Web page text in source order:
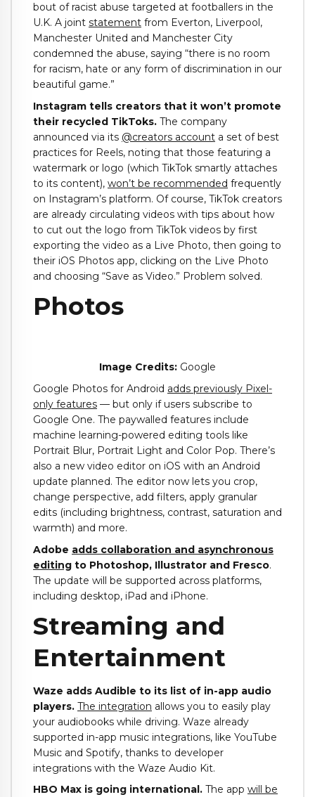
bout of racist abuse targeted at footballers in the
U.K. A joint statement from Everton, Liverpool,
Manchester United and Manchester City
condemned the abuse, saying “there is no room
for racism, hate or any form of discrimination in our
beautiful game.”
Instagram tells creators that it won’t promote
their recycled TikToks. The company
announced via its @creators account a set of best
practices for Reels, noting that those featuring a
watermark or logo (which TikTok smartly attaches
to its content), won’t be recommended frequently
on Instagram’s platform. Of course, TikTok creators
are already circulating videos with tips about how
to cut out the logo from TikTok videos by first
exporting the video as a Live Photo, then going to
their iOS Photos app, clicking on the Live Photo
and choosing “Save as Video.” Problem solved.
Photos
Image Credits: Google
Google Photos for Android adds previously Pixel-
only features — but only if users subscribe to
Google One. The paywalled features include
machine learning-powered editing tools like
Portrait Blur, Portrait Light and Color Pop. There’s
also a new video editor on iOS with an Android
update planned. The editor now lets you crop,
change perspective, add filters, apply granular
edits (including brightness, contrast, saturation and
warmth) and more.
Adobe adds collaboration and asynchronous
editing to Photoshop, Illustrator and Fresco.
The update will be supported across platforms,
including desktop, iPad and iPhone.
Streaming and
Entertainment
Waze adds Audible to its list of in-app audio
players. The integration allows you to easily play
your audiobooks while driving. Waze already
supported in-app music integrations, like YouTube
Music and Spotify, thanks to developer
integrations with the Waze Audio Kit.
HBO Max is going international. The app will be